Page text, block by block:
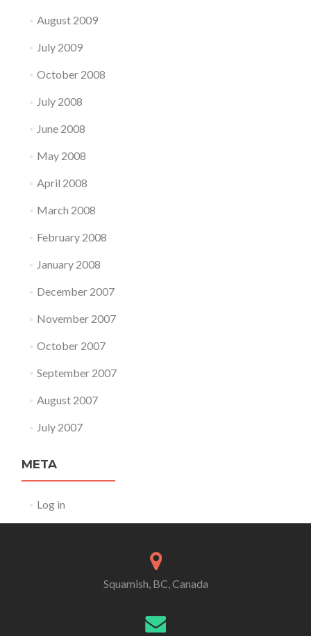
August 2009
July 2009
October 2008
July 2008
June 2008
May 2008
April 2008
March 2008
February 2008
January 2008
December 2007
November 2007
October 2007
September 2007
August 2007
July 2007
META
Log in
Squamish, BC, Canada